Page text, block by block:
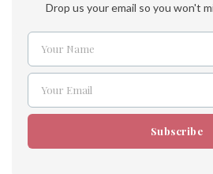
Drop us your email so you won't
Name
Your Name
Email
Your Email
Subscribe